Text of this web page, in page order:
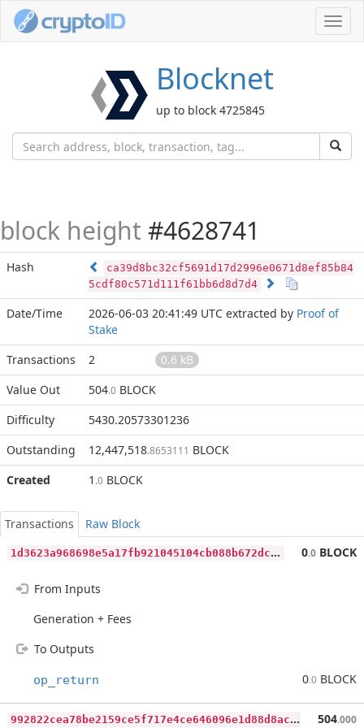
Blocknet
up to block 4725845
block height #4628741
Hash
ca39d8bc32cf5691d17d2996e0671d8ef85b84
5cdf80c571d111f61bb6d8d7d4
Date/Time 2026-06-03 20:41:49 UTC extracted by Proof of
Stake
Transactions
2
0.6 kB
Value Out
504.0 BLOCK
Difficulty
5430.20573301236
Outstanding
12,447,518.8653111 BLOCK
Created
1 .0 BLOCK
Transactions
Raw Block
1
d3623a968698e5a17fb921045104cb088b672dc05d0f51064ccf50e94ddc08d 0.0 BLOCK
From Inputs
Generation + Fees
To Outputs
op_return 0.0 BLOCK
9
92822cea78be2159ce5f717e4ce646096e1d88d8aca3da6d73c378225e8bfe5 504.000